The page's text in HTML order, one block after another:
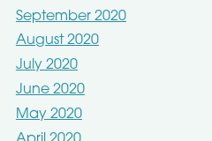
September 2020
August 2020
July 2020
June 2020
May 2020